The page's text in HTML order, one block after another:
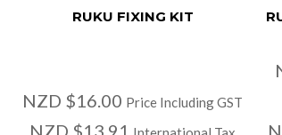
RUKU FIXING KIT
NZD $16.00 Price Including GST
NZD $13.91